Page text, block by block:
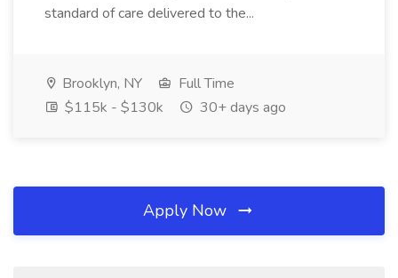
standard of care delivered to the...
Brooklyn, NY
Full Time
$115k - $130k
30+ days ago
Apply Now